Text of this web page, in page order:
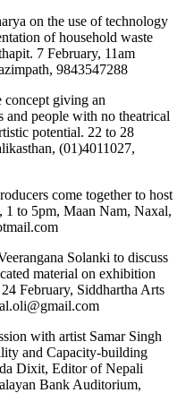
on the use of technology
of household waste
7 February, 11am
9843547288
concept giving an
and people with no theatrical
potential. 22 to 28
(01)4011027,
come together to host
1 to 5pm, Maan Nam, Naxal,
Solanki to discuss
material on exhibition
February, Siddhartha Arts
with artist Samar Singh
and Capacity-building
Dixit, Editor of Nepali
Bank Auditorium,